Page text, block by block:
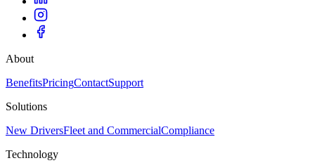
About
BenefitsPricingContactSupport
Solutions
New DriversFleet and CommercialCompliance
Technology